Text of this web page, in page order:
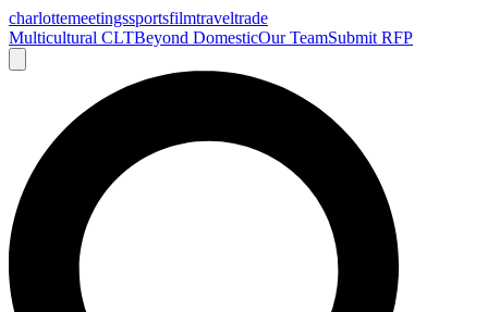
charlottemeetingssportsfilmtraveltrade
Multicultural CLTBeyond DomesticOur TeamSubmit RFP